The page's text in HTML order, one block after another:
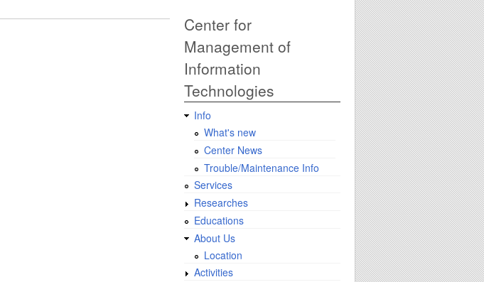
Center for
Management of
Information
Technologies
Info
What's new
Center News
Trouble/Maintenance Info
Services
Researches
Educations
About Us
Location
Activities